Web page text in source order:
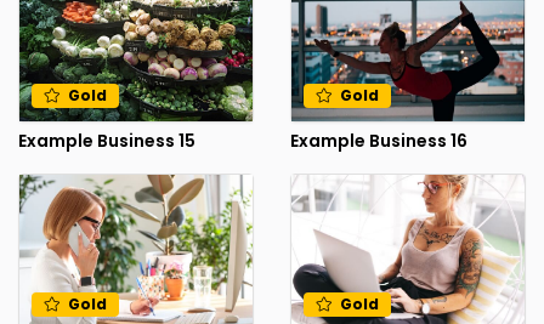
Gold
Example Business 15
Gold
Example Business 16
Gold Gold